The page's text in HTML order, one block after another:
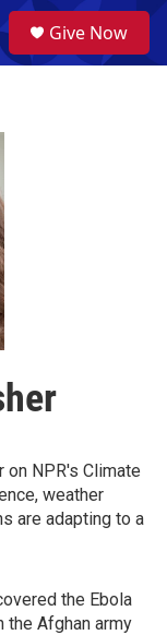
a
Give Now
NPR's Climate
weather
are adapting to a
the Ebola
the Afghan army